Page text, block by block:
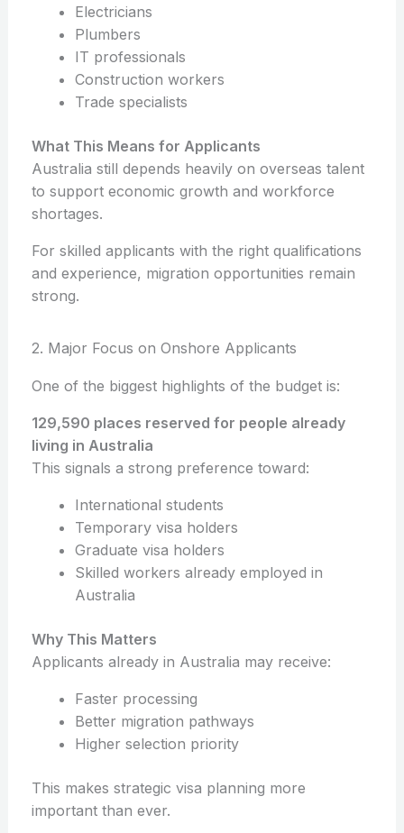
Electricians
Plumbers
IT professionals
Construction workers
Trade specialists
What This Means for Applicants
Australia still depends heavily on overseas talent
to support economic growth and workforce
shortages.
For skilled applicants with the right qualifications
and experience, migration opportunities remain
strong.
2. Major Focus on Onshore Applicants
One of the biggest highlights of the budget is:
129,590 places reserved for people already
living in Australia
This signals a strong preference toward:
International students
Temporary visa holders
Graduate visa holders
Skilled workers already employed in
Australia
Why This Matters
Applicants already in Australia may receive:
Faster processing
Better migration pathways
Higher selection priority
This makes strategic visa planning more
important than ever.